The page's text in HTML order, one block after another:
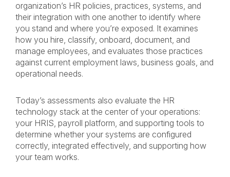
organization’s HR policies, practices, systems, and
their integration with one another to identify where
you stand and where you’re exposed. It examines
how you hire, classify, onboard, document, and
manage employees, and evaluates those practices
against current employment laws, business goals, and
operational needs.
Today’s assessments also evaluate the HR
technology stack at the center of your operations:
your HRIS, payroll platform, and supporting tools to
determine whether your systems are configured
correctly, integrated effectively, and supporting how
your team works.